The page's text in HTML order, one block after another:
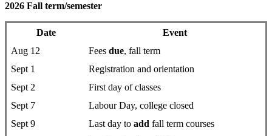
2026 Fall term/semester
Date
Event
Aug 12
Fees due, fall term
Sept 1
Registration and orientation
Sept 2
First day of classes
Sept 7
Labour Day, college closed
Sept 9
Last day to add fall term courses